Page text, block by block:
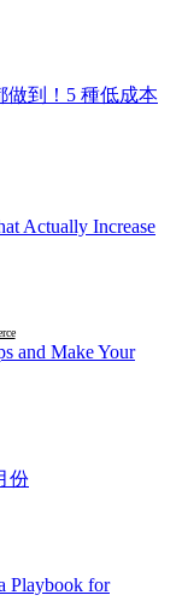
做到！5 種低成本
Actually Increase
and Make Your
份
Playbook for